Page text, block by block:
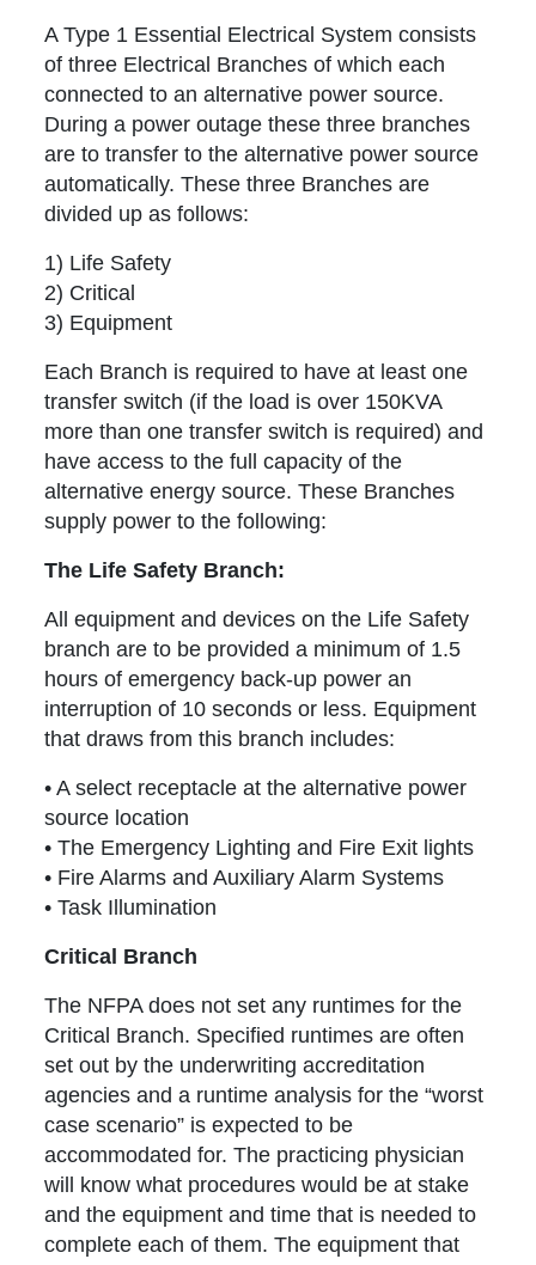
A Type 1 Essential Electrical System consists
of three Electrical Branches of which each
connected to an alternative power source.
During a power outage these three branches
are to transfer to the alternative power source
automatically. These three Branches are
divided up as follows:
1) Life Safety
2) Critical
3) Equipment
Each Branch is required to have at least one
transfer switch (if the load is over 150KVA
more than one transfer switch is required) and
have access to the full capacity of the
alternative energy source. These Branches
supply power to the following:
The Life Safety Branch:
All equipment and devices on the Life Safety
branch are to be provided a minimum of 1.5
hours of emergency back-up power an
interruption of 10 seconds or less. Equipment
that draws from this branch includes:
• A select receptacle at the alternative power
source location
• The Emergency Lighting and Fire Exit lights
• Fire Alarms and Auxiliary Alarm Systems
• Task Illumination
Critical Branch
The NFPA does not set any runtimes for the
Critical Branch. Specified runtimes are often
set out by the underwriting accreditation
agencies and a runtime analysis for the “worst
case scenario” is expected to be
accommodated for. The practicing physician
will know what procedures would be at stake
and the equipment and time that is needed to
complete each of them. The equipment that